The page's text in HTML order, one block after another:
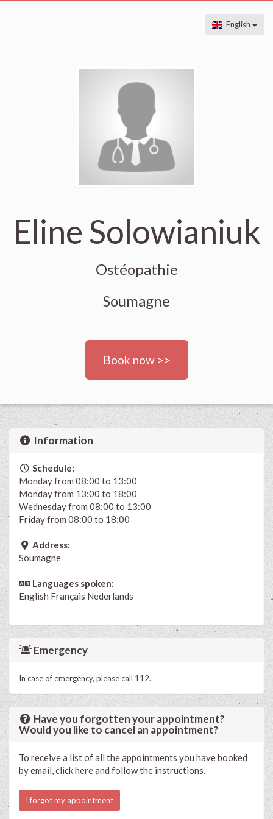
English
Eline Solowianiuk
Ostéopathie
Soumagne
Book now >>
Information
Schedule:
Monday from 08:00 to 13:00
Monday from 13:00 to 18:00
Wednesday from 08:00 to 13:00
Friday from 08:00 to 18:00
Address:
Soumagne
Languages spoken:
English Français Nederlands
Emergency
In case of emergency, please call 112.
Have you forgotten your appointment?
Would you like to cancel an appointment?
To receive a list of all the appointments you have booked
by email, click here and follow the instructions.
I forgot my appointment